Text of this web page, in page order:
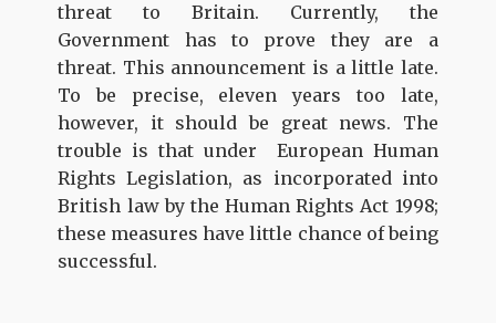
threat to Britain. Currently, the
Government has to prove they are a
threat. This announcement is a little late.
To be precise, eleven years too late,
however, it should be great news. The
trouble is that under European Human
Rights Legislation, as incorporated into
British law by the Human Rights Act 1998;
these measures have little chance of being
successful.